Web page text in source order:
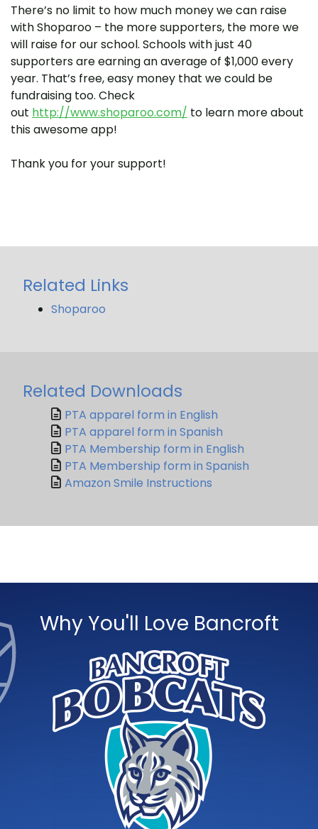
There’s no limit to how much money we can raise
with Shoparoo – the more supporters, the more we
will raise for our school. Schools with just 40
supporters are earning an average of $1,000 every
year. That’s free, easy money that we could be
fundraising too. Check
out http://www.shoparoo.com/ to learn more about
this awesome app!
Thank you for your support!
Related Links
Shoparoo
Related Downloads
PTA apparel form in English
PTA apparel form in Spanish
PTA Membership form in English
PTA Membership form in Spanish
Amazon Smile Instructions
Why You'll Love Bancroft